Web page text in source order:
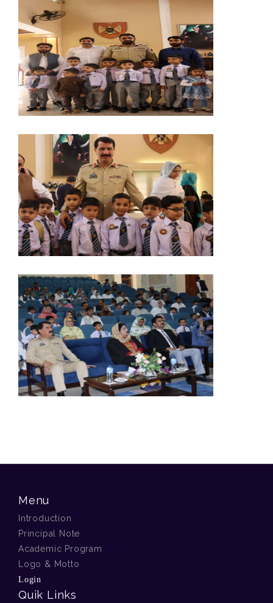
Menu
Introduction
Principal Note
Academic Program
Logo & Motto
Login
Quik Links